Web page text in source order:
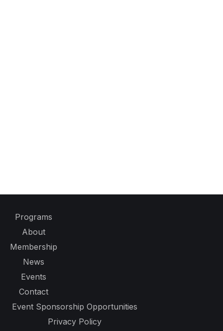
Programs
About
Membership
News
Events
Contact
Event Sponsorship Opportunities
Privacy Policy